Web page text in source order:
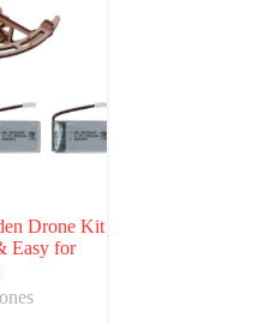
Drone Kit
Easy for